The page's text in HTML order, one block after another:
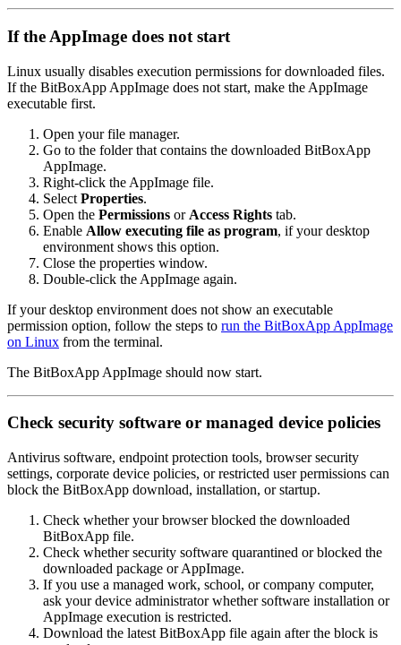
If the AppImage does not start
Linux usually disables execution permissions for downloaded files.
If the BitBoxApp AppImage does not start, make the AppImage
executable first.
Open your file manager.
Go to the folder that contains the downloaded BitBoxApp
AppImage.
Right-click the AppImage file.
Select Properties.
Open the Permissions or Access Rights tab.
Enable Allow executing file as program, if your desktop
environment shows this option.
Close the properties window.
Double-click the AppImage again.
If your desktop environment does not show an executable
permission option, follow the steps to run the BitBoxApp AppImage
on Linux from the terminal.
The BitBoxApp AppImage should now start.
Check security software or managed device policies
Antivirus software, endpoint protection tools, browser security
settings, corporate device policies, or restricted user permissions can
block the BitBoxApp download, installation, or startup.
Check whether your browser blocked the downloaded
BitBoxApp file.
Check whether security software quarantined or blocked the
downloaded package or AppImage.
If you use a managed work, school, or company computer,
ask your device administrator whether software installation or
AppImage execution is restricted.
Download the latest BitBoxApp file again after the block is